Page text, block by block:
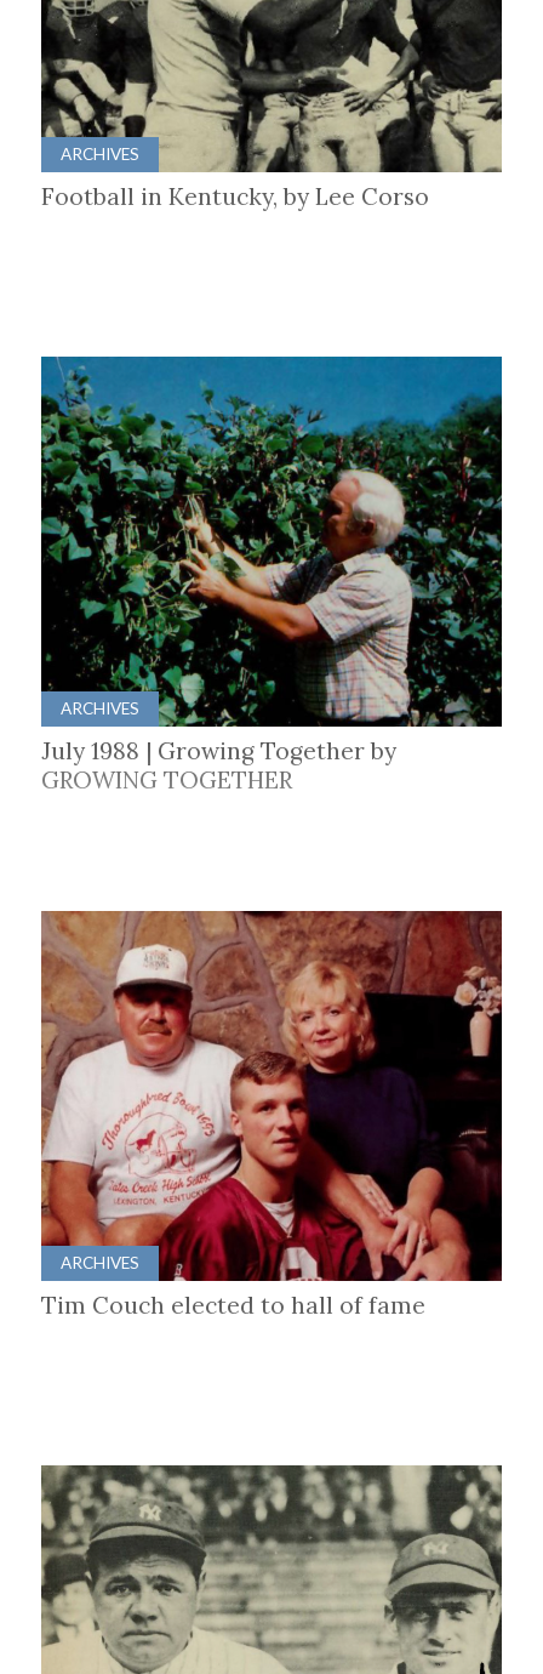
ARCHIVES
Football in Kentucky, by Lee Corso
ARCHIVES
July 1988 | Growing Together by
GROWING TOGETHER
ARCHIVES
Tim Couch elected to hall of fame